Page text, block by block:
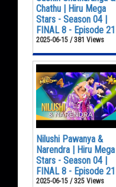
Chathu | Hiru Mega
Stars - Season 04 |
FINAL 8 - Episode 21
2025-06-15 / 381 Views
Nilushi Pawanya &
Narendra | Hiru Mega
Stars - Season 04 |
FINAL 8 - Episode 21
2025-06-15 / 325 Views